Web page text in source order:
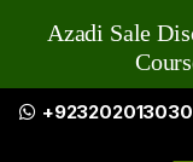
+923202013030
Azadi Sale